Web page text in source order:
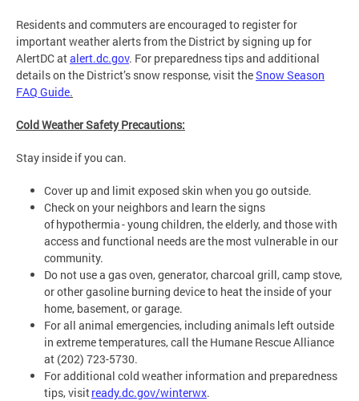
Residents and commuters are encouraged to register for
important weather alerts from the District by signing up for
AlertDC atalert.dc.gov. For preparedness tips and additional
details on the District’s snow response, visit theSnow Season
FAQ Guide.
Cold Weather Safety Precautions:
Stay inside if you can.
Cover up and limit exposed skin when you go outside.
Check on your neighbors and learn the signs
of hypothermia - young children, the elderly, and those with
access and functional needs are the most vulnerable in our
community.
Do not use a gas oven, generator, charcoal grill, camp stove,
or other gasoline burning device to heat the inside of your
home, basement, or garage.
For all animal emergencies, including animals left outside
in extreme temperatures, call the Humane Rescue Alliance
at (202) 723-5730.
For additional cold weather information and preparedness
tips, visitready.dc.gov/winterwx.